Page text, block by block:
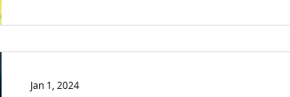
Jan 1, 2024